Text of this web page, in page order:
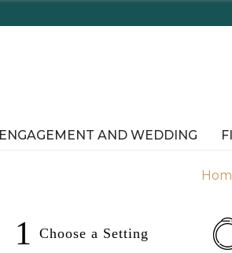
ENGAGEMENT AND WEDDING
1 Choose a Setting